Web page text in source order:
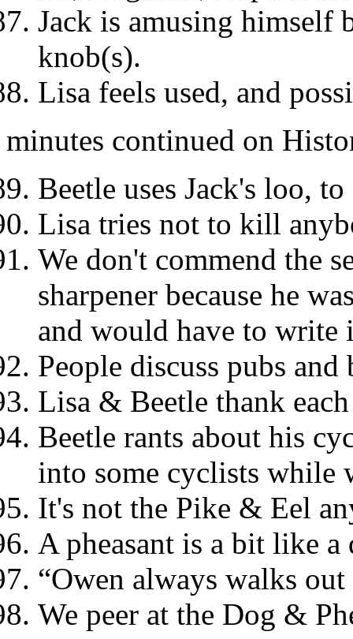
Jack is amusing
knob(s).
Lisa feels used, and
minutes continued on
Beetle uses Jack's loo,
Lisa tries not to kill
We don't commend the
sharpener because he
and would have to write
People discuss pubs and
Lisa & Beetle thank
Beetle rants about his
into some cyclists while
It's not the Pike & Eel
A pheasant is a bit like a
“Owen always walks
We peer at the Dog &